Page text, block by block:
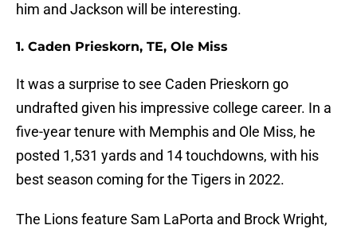
him and Jackson will be interesting.
1. Caden Prieskorn, TE, Ole Miss
It was a surprise to see Caden Prieskorn go
undrafted given his impressive college career. In a
five-year tenure with Memphis and Ole Miss, he
posted 1,531 yards and 14 touchdowns, with his
best season coming for the Tigers in 2022.
The Lions feature Sam LaPorta and Brock Wright,